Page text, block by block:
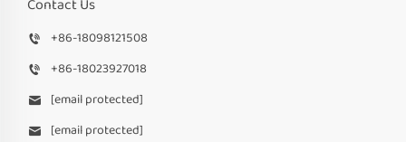
Contact Us
+86-18098121508
+86-18023927018
[email protected]
[email protected]